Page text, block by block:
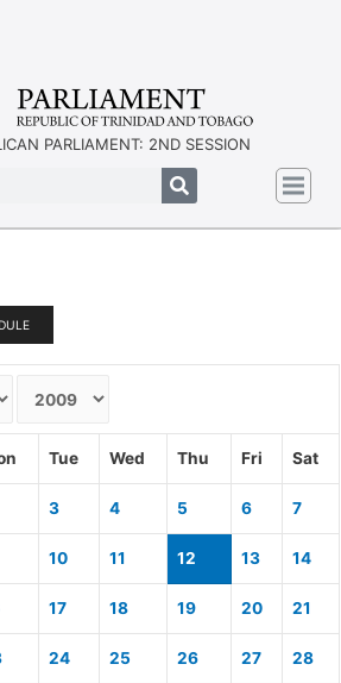
PARLIAMENT: 2ND SESSION
Tue Wed Thu Fri Sat
3 4 5 6 7
10 11 12 13 14
17 18 19 20 21
24 25 26 27 28